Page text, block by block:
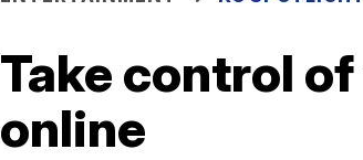
Take control
online